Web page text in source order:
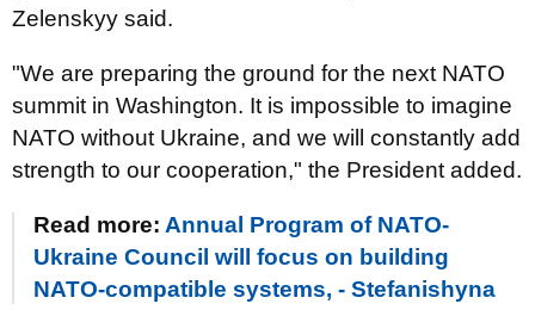
Zelenskyy said.
"We are preparing the ground for the next NATO
summit in Washington. It is impossible to imagine
NATO without Ukraine, and we will constantly add
strength to our cooperation," the President added.
Read more: Annual Program of NATO-
Ukraine Council will focus on building
NATO-compatible systems, - Stefanishyna